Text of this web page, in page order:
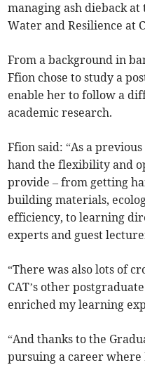
managing ash dieback
Water and Resilience at
From a background in
Ffion chose to study a
enable her to follow a
academic research.
Ffion said: “As a
hand the flexibility and
provide – from getting
building materials,
efficiency, to learning
experts and guest
“There was also lots of
CAT’s other
enriched my learning
“And thanks to the
pursuing a career